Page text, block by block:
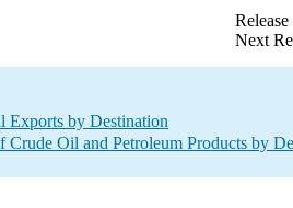
Next
Exports by Destination
Crude Oil and Petroleum Products by